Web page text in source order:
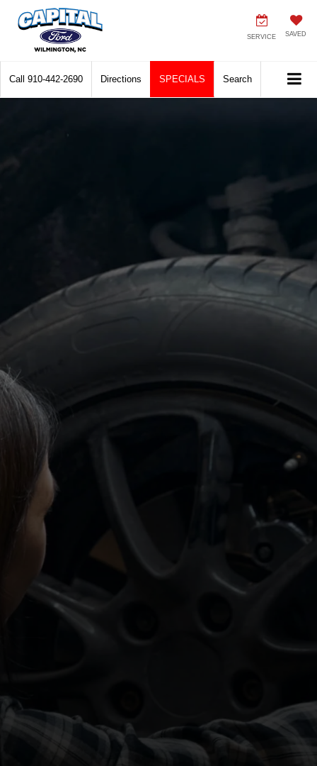
SERVICE SAVED
Call 910-442-2690 Directions SPECIALS Search